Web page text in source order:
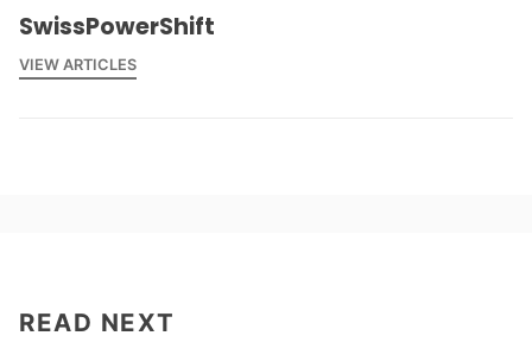
SwissPowerShift
VIEW ARTICLES
READ NEXT